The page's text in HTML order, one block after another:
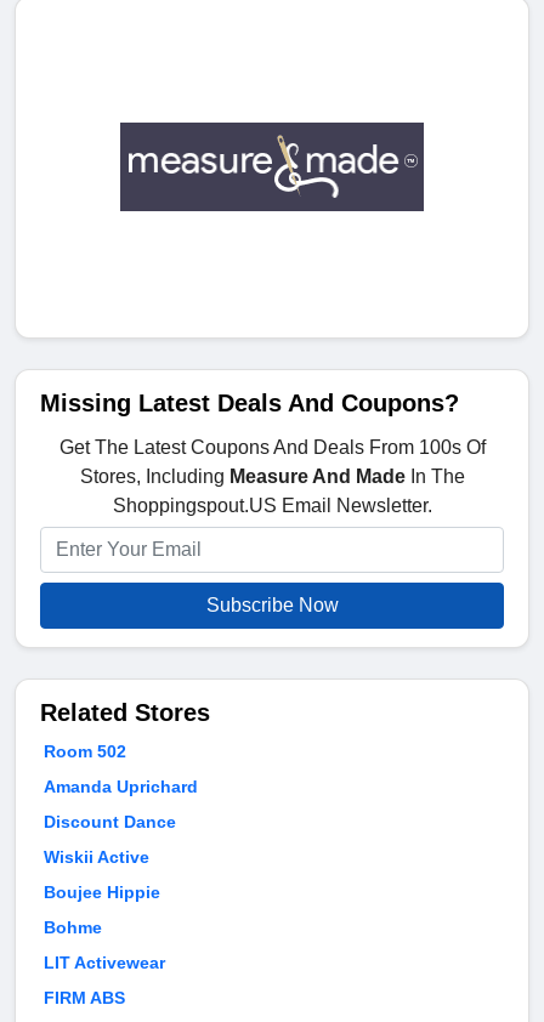
Missing Latest Deals And Coupons?
Get The Latest Coupons And Deals From 100s Of
Stores, Including Measure And MadeIn The
Shoppingspout.US Email Newsletter.
Subscribe Now
Related Stores
Room 502
Amanda Uprichard
Discount Dance
Wiskii Active
Boujee Hippie
Bohme
LIT Activewear
FIRM ABS